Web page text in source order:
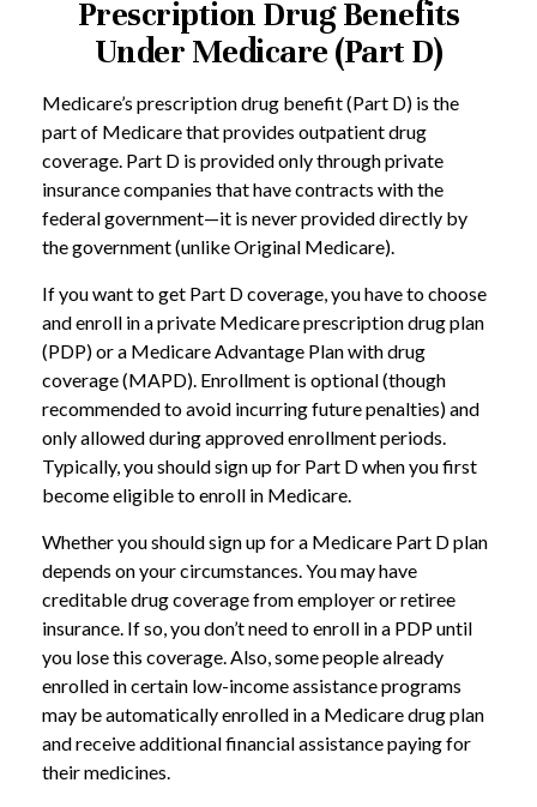
Prescription Drug Benefits
Under Medicare (Part D)
Medicare’s prescription drug benefit (Part D) is the
part of Medicare that provides outpatient drug
coverage. Part D is provided only through private
insurance companies that have contracts with the
federal government—it is never provided directly by
the government (unlike Original Medicare).
If you want to get Part D coverage, you have to choose
and enroll in a private Medicare prescription drug plan
(PDP) or a Medicare Advantage Plan with drug
coverage (MAPD). Enrollment is optional (though
recommended to avoid incurring future penalties) and
only allowed during approved enrollment periods.
Typically, you should sign up for Part D when you first
become eligible to enroll in Medicare.
Whether you should sign up for a Medicare Part D plan
depends on your circumstances. You may have
creditable drug coverage from employer or retiree
insurance. If so, you don’t need to enroll in a PDP until
you lose this coverage. Also, some people already
enrolled in certain low-income assistance programs
may be automatically enrolled in a Medicare drug plan
and receive additional financial assistance paying for
their medicines.